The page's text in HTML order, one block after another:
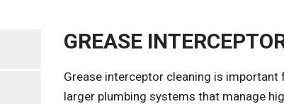
GREASE
Grease interceptor cleaning is important
larger plumbing systems that manage